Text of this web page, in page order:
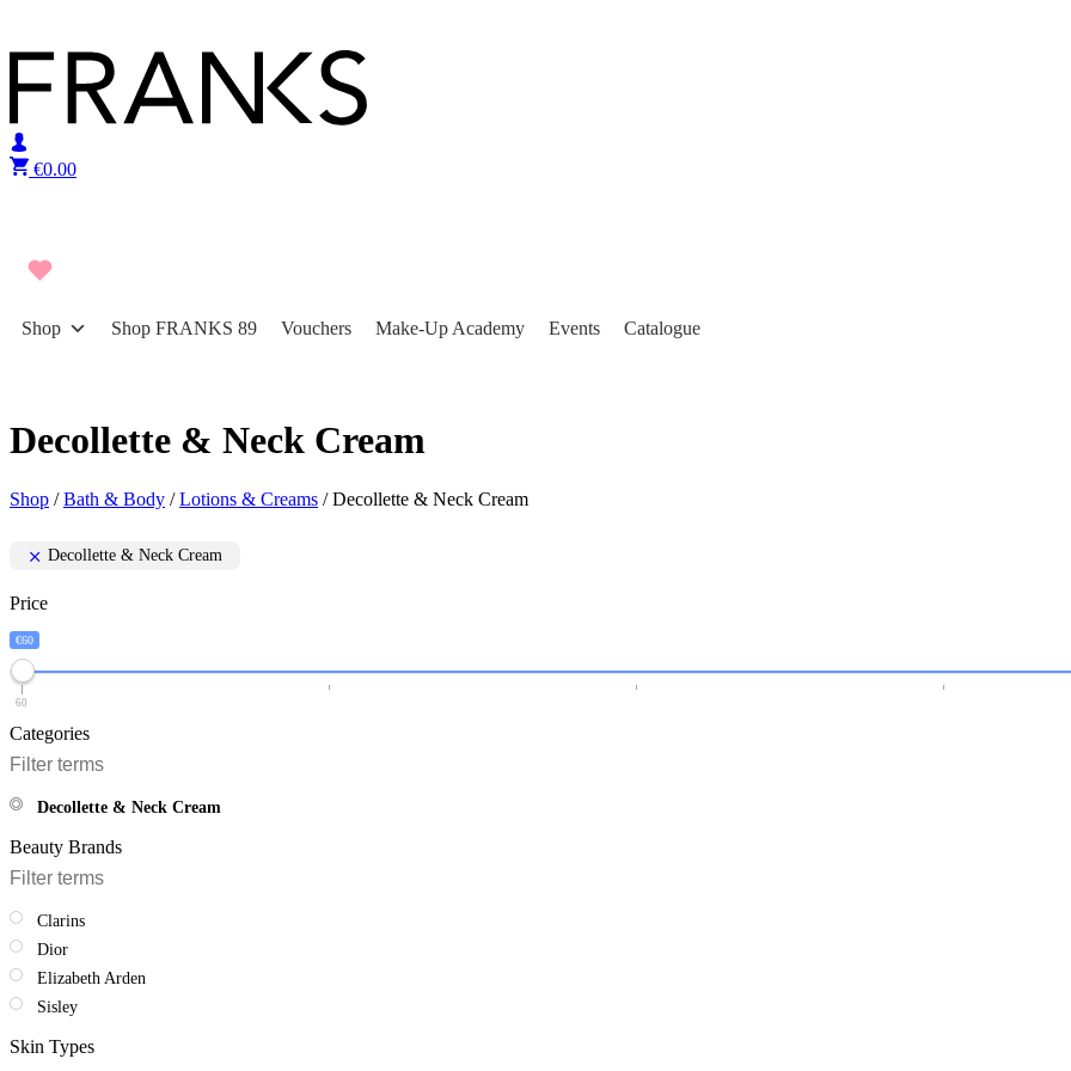
€0.00
Shop Shop FRANKS 89 Vouchers Make-Up Academy Events Catalogue
Decollette & Neck Cream
Shop /Bath & Body /Lotions & Creams / Decollette & Neck Cream
Decollette & Neck Cream
Price
€60
60
Categories
Decollette & Neck Cream
Beauty Brands
Clarins
Dior
Elizabeth Arden
Sisley
Skin Types